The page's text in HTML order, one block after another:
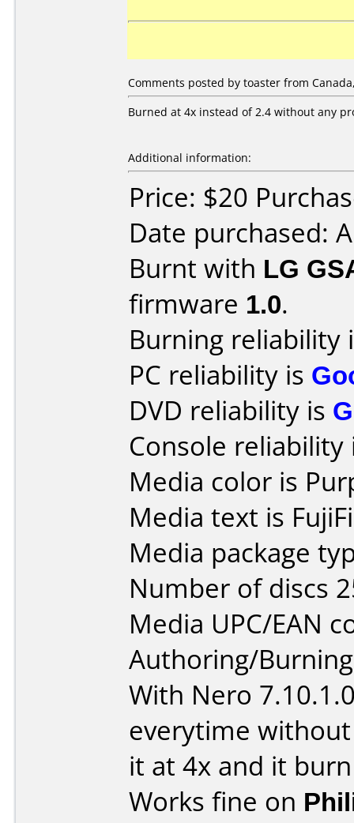
Comments posted by toaster from
Burned at 4x instead of 2.4 without any
Additional information:
Price: $20
Date purchased:
Burnt with LG
firmware 1.0.
Burning reliability
PC reliability is
DVD reliability is
Console
Media color is
Media text is
Media package
Number of discs
Media UPC/EAN
Authoring/
With Nero
everytime
it at 4x and it
Works fine on